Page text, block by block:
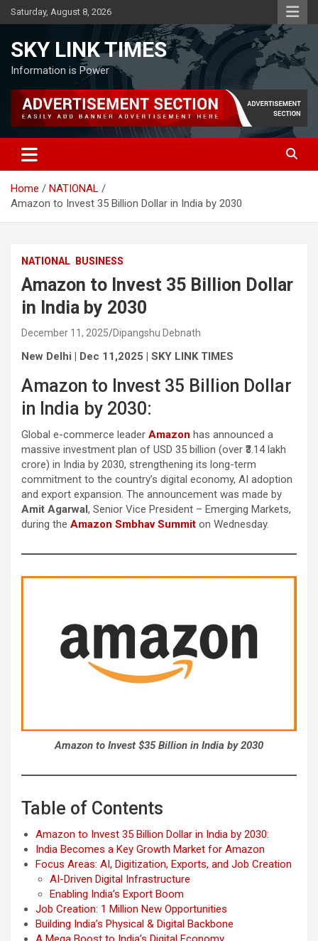
Skip
to
Saturday, August 8, 2026
SKY LINK TIMES
Information is Power
Home
NATIONAL
Amazon to Invest 35 Billion Dollar in India by 2030
NATIONAL BUSINESS
Amazon to Invest 35 Billion Dollar
in India by 2030
December 11, 2025 Dipangshu Debnath
New Delhi | Dec 11,2025 | SKY LINK TIMES
Amazon to Invest 35 Billion Dollar
in India by 2030:
Global e-commerce leader Amazon has announced a
massive investment plan of USD 35 billion (over ₹3.14 lakh
crore) in India by 2030, strengthening its long-term
commitment to the country’s digital economy, AI adoption
and export expansion. The announcement was made by
Amit Agarwal, Senior Vice President – Emerging Markets,
during the Amazon Smbhav Summit on Wednesday.
Amazon to Invest $35 Billion in India by 2030
Table of Contents
Amazon to Invest 35 Billion Dollar in India by 2030:
India Becomes a Key Growth Market for Amazon
Focus Areas: AI, Digitization, Exports, and Job Creation
AI-Driven Digital Infrastructure
Enabling India’s Export Boom
Job Creation: 1 Million New Opportunities
Building India’s Physical & Digital Backbone